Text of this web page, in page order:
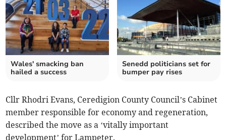
Wales' smacking ban
hailed a success
Senedd politicians set for
bumper pay rises
Cllr Rhodri Evans, Ceredigion County Council’s Cabinet
member responsible for economy and regeneration,
described the move as a ‘vitally important
development’ for Lampeter.